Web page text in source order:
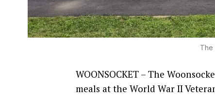
The
WOONSOCKET – The
meals at the World War II